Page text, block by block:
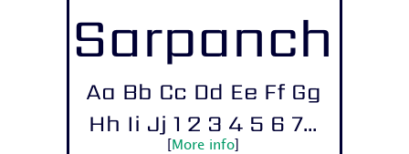
Sarpanch
Aa Bb Cc Dd Ee Ff Gg
Hh Ii Jj 1 2 3 4 5 6 7...
More info]